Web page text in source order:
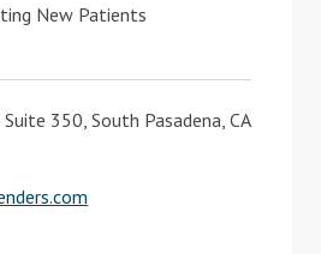
New Patients
350, South Pasadena, CA